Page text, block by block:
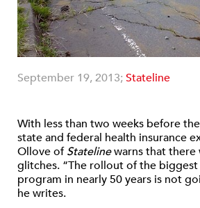
September 19, 2013;Stateline
With less than two weeks before
state and federal health insurance
Ollove ofStatelinewarns that there
glitches. “The rollout of the biggest
program in nearly 50 years is not
he writes.